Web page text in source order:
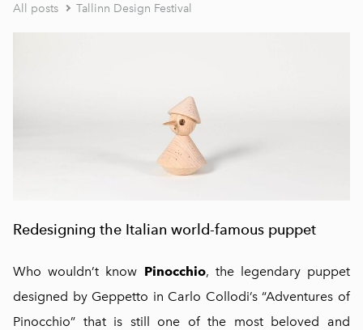
All posts Tallinn Design Festival
Redesigning the Italian world-famous puppet
Who wouldn’t know Pinocchio, the legendary puppet
designed by Geppetto in Carlo Collodi’s “Adventures of
Pinocchio” that is still one of the most beloved and